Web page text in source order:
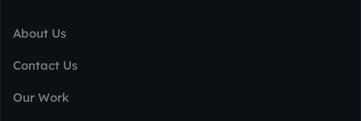
About Us
Contact Us
Our Work